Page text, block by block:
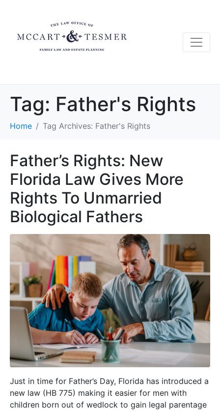
Tag: Father's Rights
Home Tag Archives: Father's Rights
Father’s Rights: New
Florida Law Gives More
Rights To Unmarried
Biological Fathers
Just in time for Father’s Day, Florida has introduced a
new law (HB 775) making it easier for men with
children born out of wedlock to gain legal parentage